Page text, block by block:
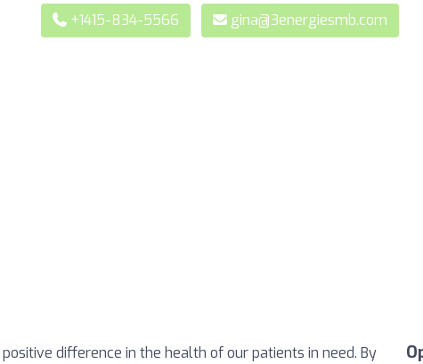
+1415-834-5566 gina@3energiesmb.com
difference in the health of our patients in need. By